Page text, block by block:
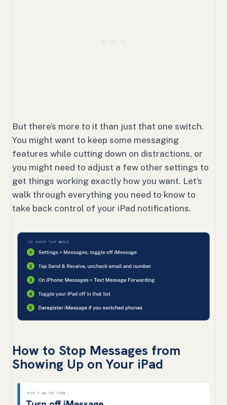
But there’s more to it than just that one switch.
You might want to keep some messaging
features while cutting down on distractions, or
you might need to adjust a few other settings to
get things working exactly how you want. Let’s
walk through everything you need to know to
take back control of your iPad notifications.
How to Stop Messages from
Showing Up on Your iPad